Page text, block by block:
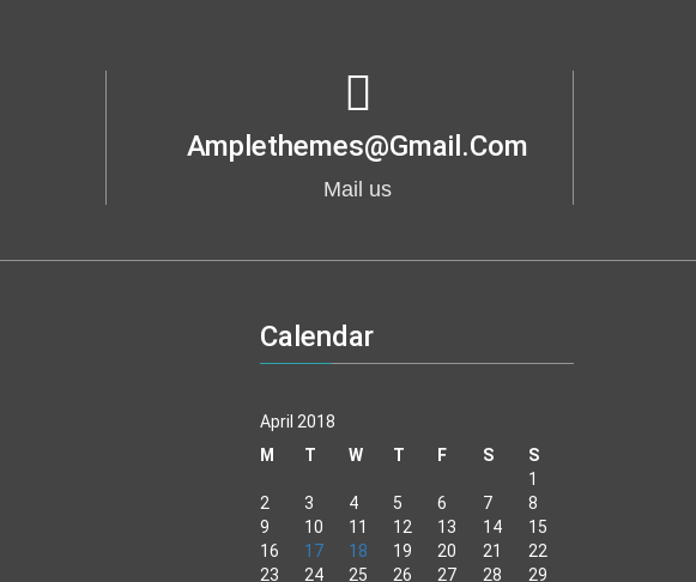
Amplethemes@gmail.com
Mail us
Calendar
April 2018
M
T W T F S
S
1
2
3 4 5 6 7
8
9
10 11 12 13 14
15
16
17 18 19 20 21
22
23
24 25 26 27 28 29